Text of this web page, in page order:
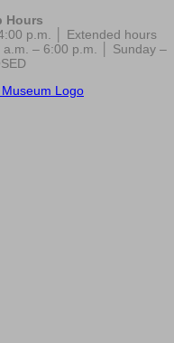
Hours
p.m. │ Extended hours
– 6:00 p.m. │ Sunday –